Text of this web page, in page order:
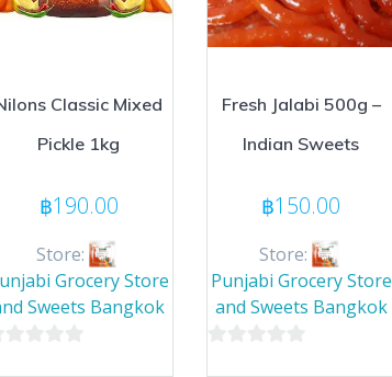
Classic Mixed
Pickle 1kg
฿190.00
Store:
Grocery Store
Sweets Bangkok
Fresh Jalabi 500g –
Indian Sweets
฿150.00
Store:
Punjabi Grocery Store
and Sweets Bangkok